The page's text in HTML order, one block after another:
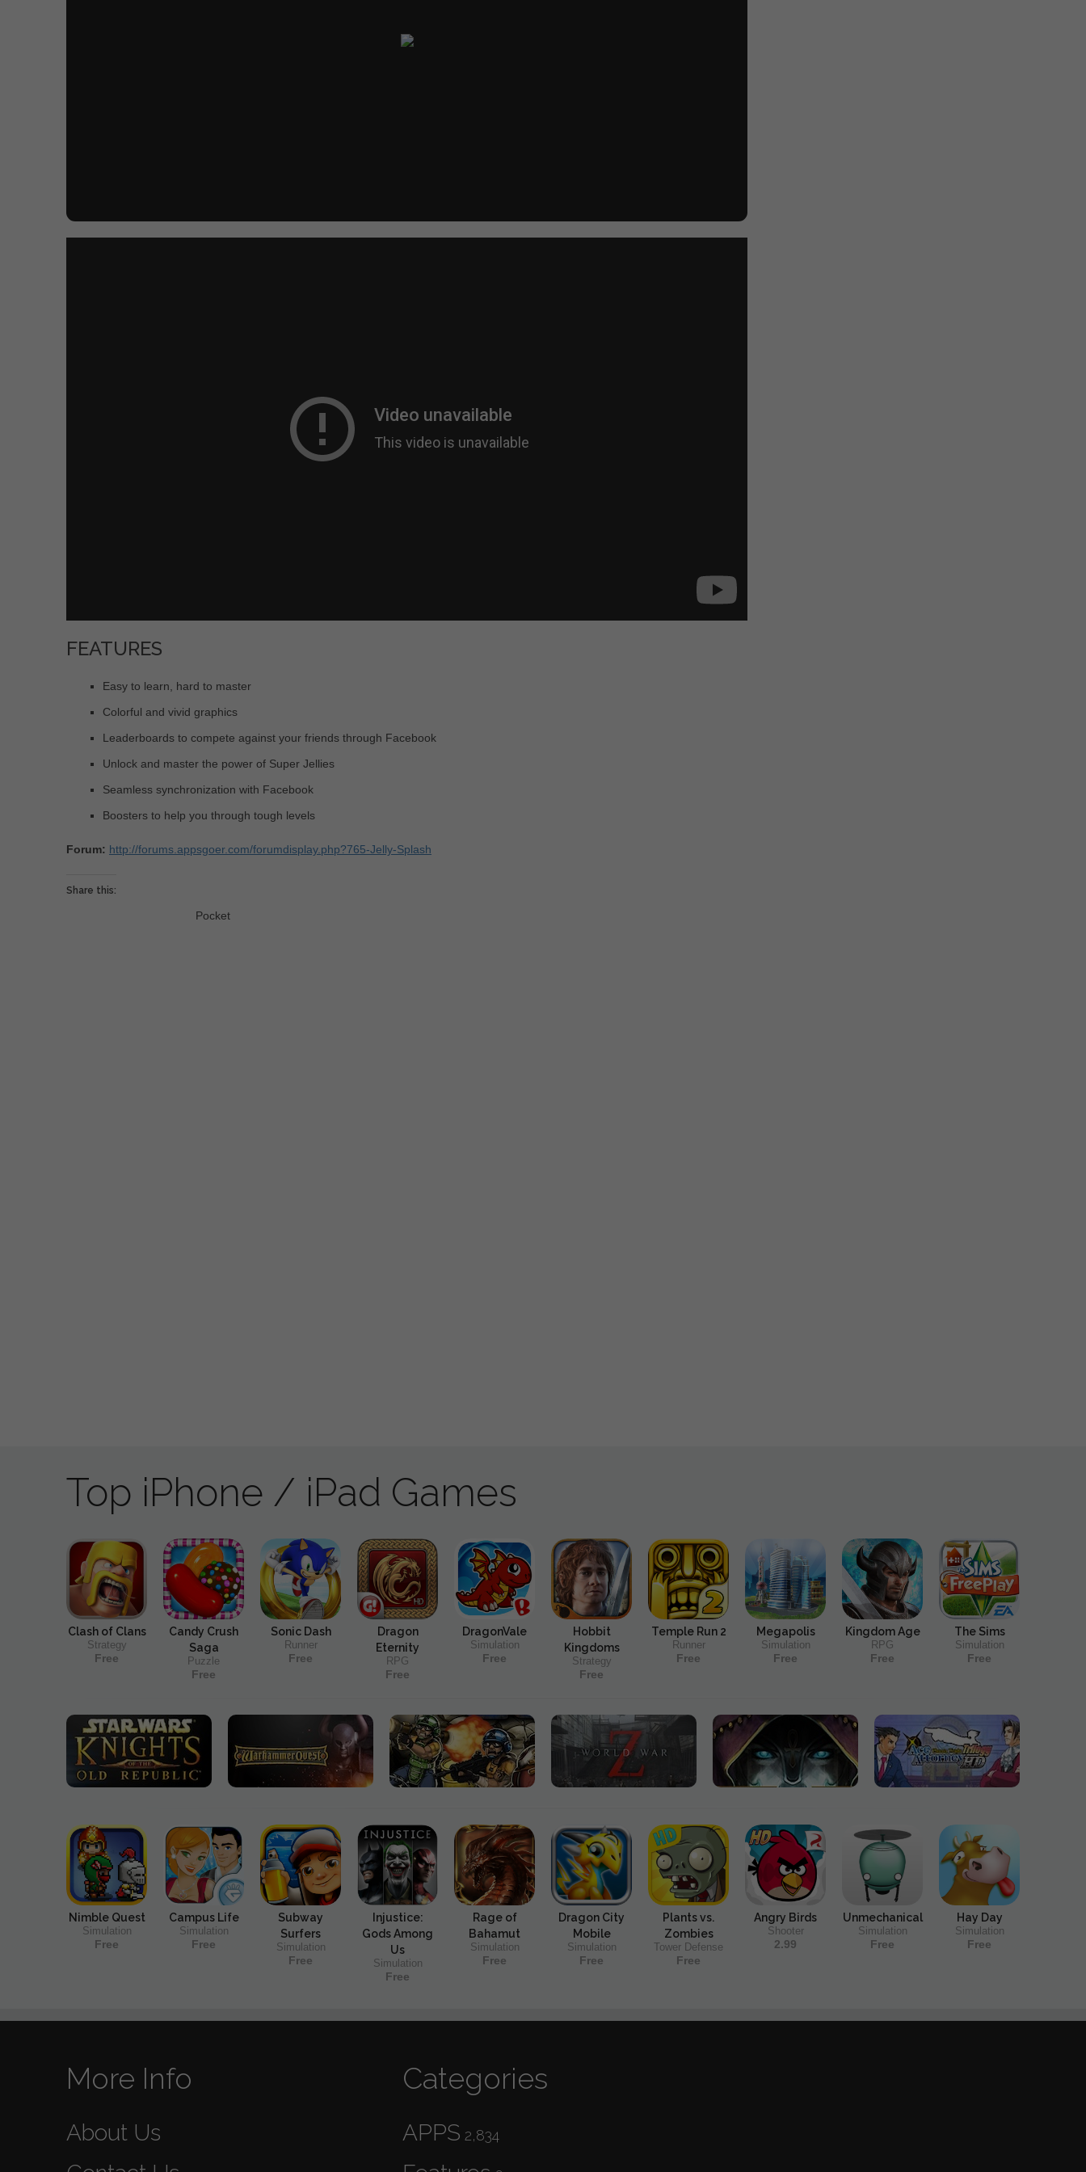
FEATURES
Easy to learn, hard to master
Colorful and vivid graphics
Leaderboards to compete against your friends through Facebook
Unlock and master the power of Super Jellies
Seamless synchronization with Facebook
Boosters to help you through tough levels
Forum: http://forums.appsgoer.com/forumdisplay.php?765-Jelly-Splash
Share this:
Pocket
Top iPhone / iPad Games
Clash of Clans
Strategy
Free
Candy Crush
Saga
Puzzle
Free
Sonic Dash
Runner
Free
Dragon
Eternity
RPG
Free
DragonVale
Simulation
Free
Hobbit
Kingdoms
Strategy
Free
Temple Run 2
Runner
Free
Megapolis
Simulation
Free
Kingdom Age
RPG
Free
The Sims
Simulation
Free
Nimble Quest
Simulation
Free
Campus Life
Simulation
Free
Subway
Surfers
Simulation
Free
Injustice:
Gods Among
Us
Simulation
Free
Rage of
Bahamut
Simulation
Free
Dragon City
Mobile
Simulation
Free
Plants vs.
Zombies
Tower Defense
Free
Angry Birds
Shooter
2.99
Unmechanical
Simulation
Free
Hay Day
Simulation
Free
More Info
About Us
Categories
APPS 2,834